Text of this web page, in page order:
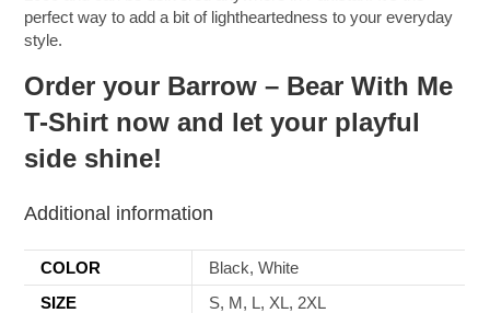
perfect way to add a bit of lightheartedness to your everyday
style.
Order your Barrow – Bear With Me
T-Shirt now and let your playful
side shine!
Additional information
COLOR
Black, White
SIZE
S, M, L, XL, 2XL